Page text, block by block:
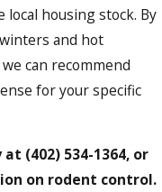
local housing stock. By
and hot
can recommend
for your specific
at (402) 534-1364, or
on rodent control.